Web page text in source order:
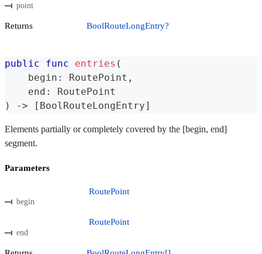
point
Returns BoolRouteLongEntry?
public func entries (
    begin
: RoutePoint ,
    end
:
RoutePoint
)
-> [ BoolRouteLongEntry]
Elements partially or completely covered by the [begin, end]
segment.
Parameters
begin
RoutePoint
end
RoutePoint